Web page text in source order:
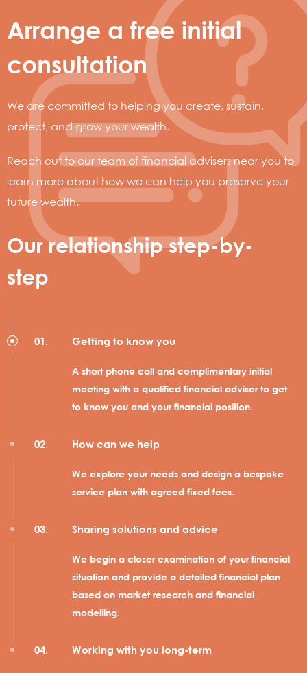
Arrange a free initial
consultation
We are committed to helping you create, sustain,
protect, and grow your wealth.
Reach out to our team of financial advisers near you to
learn more about how we can help you preserve your
future wealth.
Our relationship step-by-
step
Getting to know you
A short phone call and complimentary initial
meeting with a qualified financial adviser to get
to know you and your financial position.
How can we help
We explore your needs and design a bespoke
service plan with agreed fixed fees.
Sharing solutions and advice
We begin a closer examination of your financial
situation and provide a detailed financial plan
based on market research and financial
modelling.
Working with you long-term